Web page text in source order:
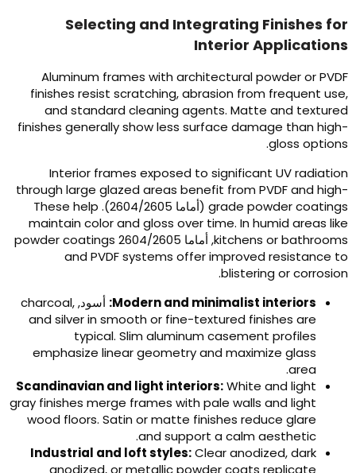
Selecting and Integrating Finishes
Interior
Aluminum frames with architectural powder or
finishes resist scratching,abrasion from frequent
and standard cleaning agents.Matte and
finishes generally show less surface damage than
gloss
.
Interior frames exposed to significant UV
through large glazed areas benefit from PVDF and
grade powder(أماما 2604/2605).
These help
maintain color and gloss over time. In humid areas
kitchens or, أماما 2604/2605
powder coatings
and PVDF systems offer improved resistance
blistering or
.
Modern and minimalist interiors
:أسود,charcoal,
and silver in smooth or fine-textured finishes are
typical.Slim aluminum casement profiles
emphasize linear geometry and maximize glass
area
.
Scandinavian and light interiors:White and light
gray finishes merge frames with pale walls and light
wood floors.Satin or matte finishes reduce glare
and support a calm aesthetic
.
Industrial and loft styles:Clear anodized,dark
anodized,or metallic powder coats replicate